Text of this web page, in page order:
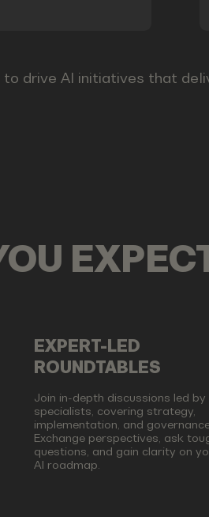
drive AI initiatives that
EXPERT-LED
ROUNDTABLES
Join in-depth discussions led by
specialists, covering strategy,
implementation, and
Exchange perspectives, ask
questions, and gain clarity on
AI roadmap.